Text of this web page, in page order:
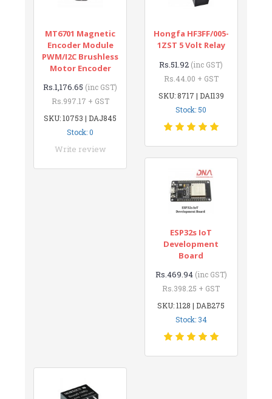
MT6701 Magnetic
Encoder Module
PWM/I2C Brushless
Motor Encoder
Rs.1,176.65 (inc GST)
Rs.997.17 + GST
SKU: 10753 | DAJ845
Stock: 0
Write review
Hongfa HF3FF/005-
1ZST 5 Volt Relay
Rs.51.92 (inc GST)
Rs.44.00 + GST
SKU: 8717 | DAI139
Stock: 50
ESP32s IoT
Development
Board
Rs.469.94 (inc GST)
Rs.398.25 + GST
SKU: 1128 | DAB275
Stock: 34